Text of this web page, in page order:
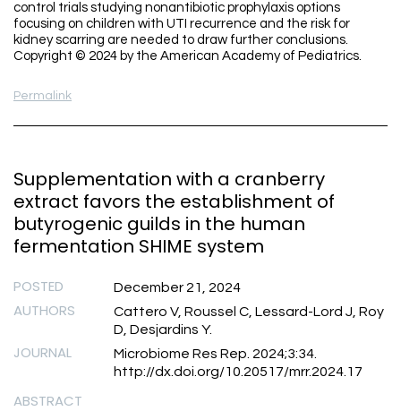
control trials studying nonantibiotic prophylaxis options
focusing on children with UTI recurrence and the risk for
kidney scarring are needed to draw further conclusions.
Copyright © 2024 by the American Academy of Pediatrics.
Permalink
Supplementation with a cranberry
extract favors the establishment of
butyrogenic guilds in the human
fermentation SHIME system
POSTED December 21, 2024
AUTHORS
Cattero V, Roussel C, Lessard-Lord J, Roy
D, Desjardins Y.
JOURNAL
Microbiome Res Rep. 2024;3:34.
http://dx.doi.org/10.20517/mrr.2024.17
ABSTRACT